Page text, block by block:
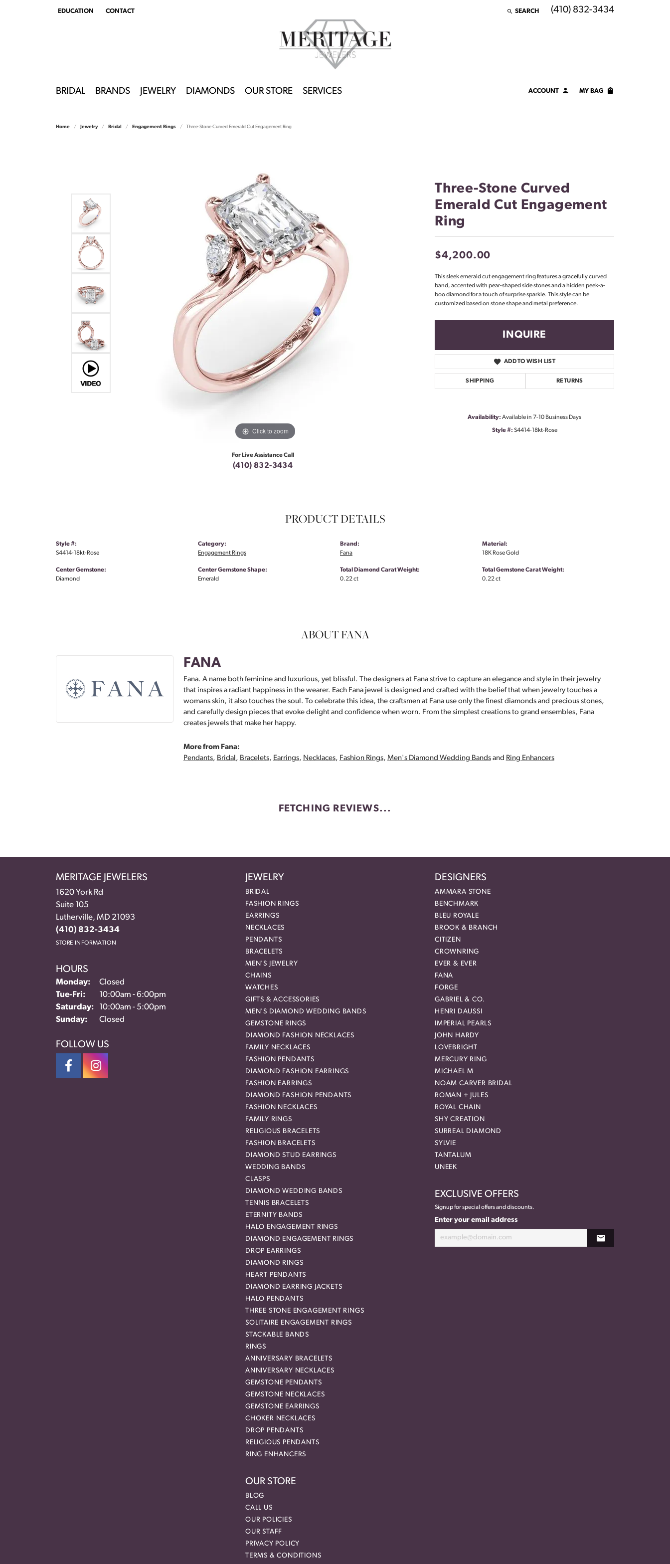
EDUCATION
TOGGLEEDUCATION MENU
CONTACT SEARCH
TOGGLE TOOLBAR SEARCH MENU
(410) 832-3434
BRIDAL BRANDS JEWELRY DIAMONDS OUR STORE SERVICES ACCOUNTTOGGLE MY ACCOUNT MENU
LOG IN
MY BAG
Home Jewelry Bridal Engagement Rings Three-Stone Curved Emerald Cut Engagement Ring
Click to zoom
For Live Assistance Call
(410) 832-3434
Three-Stone Curved
Emerald Cut Engagement
Ring
$4,200.00
This sleek emerald cut engagement ring features a gracefully curved
band, accented with pear-shaped side stones and a hidden peek-a-
boo diamond for a touch of surprise sparkle. This style can be
customized based on stone shape and metal preference.
INQUIRE
ADD TO WISH LIST
SHIPPING RETURNS
Availability: Available in 7-10 Business Days
Style #: S4414-18kt-Rose
PRODUCT DETAILS
Style #:
S4414-18kt-Rose
Center Gemstone:
Diamond
Category:
Engagement Rings
Center Gemstone Shape:
Emerald
Brand:
Fana
Total Diamond Carat Weight:
0.22 ct
Material:
18K Rose Gold
Total Gemstone Carat Weight:
0.22 ct
ABOUT FANA
FANA
Fana. A name both feminine and luxurious, yet blissful. The designers at Fana strive to capture an elegance and style in their jewelry
that inspires a radiant happiness in the wearer. Each Fana jewel is designed and crafted with the belief that when jewelry touches a
womans skin, it also touches the soul. To celebrate this idea, the craftsmen at Fana use only the finest diamonds and precious stones,
and carefully design pieces that evoke delight and confidence when worn. From the simplest creations to grand ensembles, Fana
creates jewels that make her happy.
More from Fana:
Pendants, Bridal, Bracelets, Earrings, Necklaces, Fashion Rings, Men's Diamond Wedding Bandsand Ring Enhancers
FETCHING REVIEWS...
MERITAGE JEWELERS
1620 York Rd
Suite 105
Lutherville, MD 21093
(410) 832-3434
STORE INFORMATION
HOURS
Monday:
Closed
Tue-Fri: Tuesday - Friday:
10:00am - 6:00pm
Saturday:
10:00am - 5:00pm
Sunday:
Closed
FOLLOW US
JEWELRY
BRIDAL
FASHION RINGS
EARRINGS
NECKLACES
PENDANTS
BRACELETS
MEN'S JEWELRY
CHAINS
WATCHES
GIFTS & ACCESSORIES
MEN'S DIAMOND WEDDING BANDS
GEMSTONE RINGS
DIAMOND FASHION NECKLACES
FAMILY NECKLACES
FASHION PENDANTS
DIAMOND FASHION EARRINGS
FASHION EARRINGS
DIAMOND FASHION PENDANTS
FASHION NECKLACES
FAMILY RINGS
RELIGIOUS BRACELETS
FASHION BRACELETS
DIAMOND STUD EARRINGS
WEDDING BANDS
CLASPS
DIAMOND WEDDING BANDS
TENNIS BRACELETS
ETERNITY BANDS
HALO ENGAGEMENT RINGS
DIAMOND ENGAGEMENT RINGS
DROP EARRINGS
DIAMOND RINGS
HEART PENDANTS
DIAMOND EARRING JACKETS
HALO PENDANTS
THREE STONE ENGAGEMENT RINGS
SOLITAIRE ENGAGEMENT RINGS
STACKABLE BANDS
RINGS
ANNIVERSARY BRACELETS
ANNIVERSARY NECKLACES
GEMSTONE PENDANTS
GEMSTONE NECKLACES
GEMSTONE EARRINGS
CHOKER NECKLACES
DROP PENDANTS
RELIGIOUS PENDANTS
RING ENHANCERS
OUR STORE
BLOG
CALL US
OUR POLICIES
OUR STAFF
PRIVACY POLICY
TERMS & CONDITIONS
DESIGNERS
AMMARA STONE
BENCHMARK
BLEU ROYALE
BROOK & BRANCH
CITIZEN
CROWNRING
EVER & EVER
FANA
FORGE
GABRIEL & CO.
HENRI DAUSSI
IMPERIAL PEARLS
JOHN HARDY
LOVEBRIGHT
MERCURY RING
MICHAEL M
NOAM CARVER BRIDAL
ROMAN + JULES
ROYAL CHAIN
SHY CREATION
SURREAL DIAMOND
SYLVIE
TANTALUM
UNEEK
EXCLUSIVE OFFERS
Signup for special offers and discounts.
Enter your email address